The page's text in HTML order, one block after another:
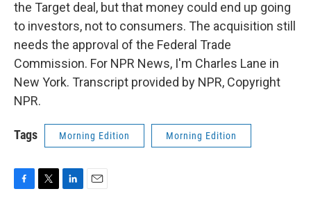
the Target deal, but that money could end up going
to investors, not to consumers. The acquisition still
needs the approval of the Federal Trade
Commission. For NPR News, I'm Charles Lane in
New York. Transcript provided by NPR, Copyright
NPR.
Tags Morning Edition Morning Edition